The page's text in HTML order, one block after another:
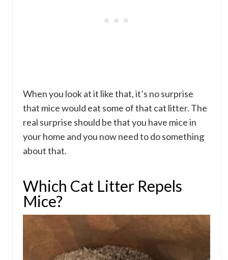
When you look at it like that, it’s no surprise
that mice would eat some of that cat litter. The
real surprise should be that you have mice in
your home and you now need to do something
about that.
Which Cat Litter Repels
Mice?